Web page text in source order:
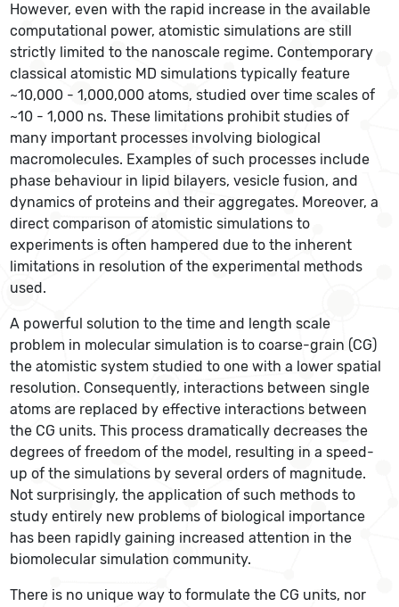
However, even with the rapid increase in the available
computational power, atomistic simulations are still
strictly limited to the nanoscale regime. Contemporary
classical atomistic MD simulations typically feature
~10,000 - 1,000,000 atoms, studied over time scales of
~10 - 1,000 ns. These limitations prohibit studies of
many important processes involving biological
macromolecules. Examples of such processes include
phase behaviour in lipid bilayers, vesicle fusion, and
dynamics of proteins and their aggregates. Moreover, a
direct comparison of atomistic simulations to
experiments is often hampered due to the inherent
limitations in resolution of the experimental methods
used.
A powerful solution to the time and length scale
problem in molecular simulation is to coarse-grain (CG)
the atomistic system studied to one with a lower spatial
resolution. Consequently, interactions between single
atoms are replaced by effective interactions between
the CG units. This process dramatically decreases the
degrees of freedom of the model, resulting in a speed-
up of the simulations by several orders of magnitude.
Not surprisingly, the application of such methods to
study entirely new problems of biological importance
has been rapidly gaining increased attention in the
biomolecular simulation community.
There is no unique way to formulate the CG units, nor